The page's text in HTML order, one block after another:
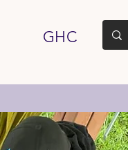
GHC